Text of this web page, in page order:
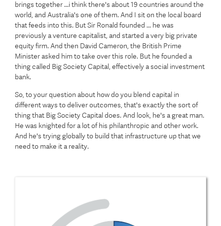
brings together ...i think there's about 19 countries around the
world, and Australia's one of them. And I sit on the local board
that feeds into this. But Sir Ronald founded ... he was
previously a venture capitalist, and started a very big private
equity firm. And then David Cameron, the British Prime
Minister asked him to take over this role. But he founded a
thing called Big Society Capital, effectively a social investment
bank.
So, to your question about how do you blend capital in
different ways to deliver outcomes, that's exactly the sort of
thing that Big Society Capital does. And look, he's a great man.
He was knighted for a lot of his philanthropic and other work.
And he's trying globally to build that infrastructure up that we
need to make it a reality.